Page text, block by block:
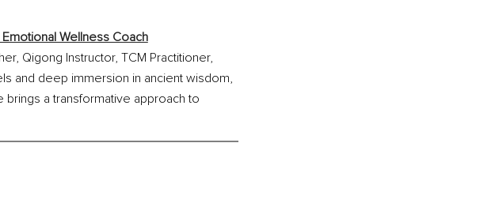
Wellness Coach
Qigong Instructor, TCM Practitioner,
and deep immersion in ancient wisdom,
brings a transformative approach to